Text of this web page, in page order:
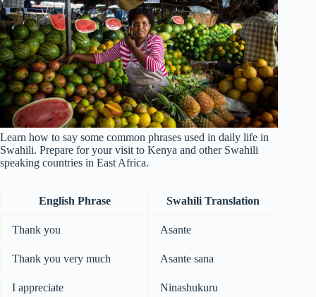
Learn how to say some common phrases used in daily life in
Swahili. Prepare for your visit to Kenya and other Swahili
speaking countries in East Africa.
English Phrase Swahili Translation
Thank you Asante
Thank you very much Asante sana
I appreciate Ninashukuru